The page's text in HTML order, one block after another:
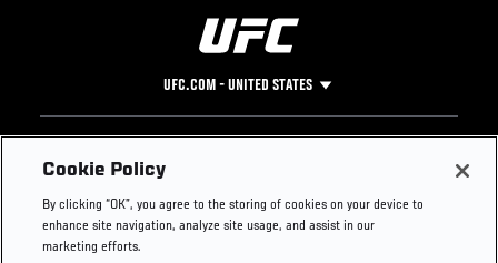
UFC.COM - UNITED STATES
Footer
UFC
UFC Foundation
UFC Careers
Instagram
Press
Cookie Policy
By clicking “OK”, you agree to the storing of cookies on your device to
enhance site navigation, analyze site usage, and assist in our
marketing efforts.